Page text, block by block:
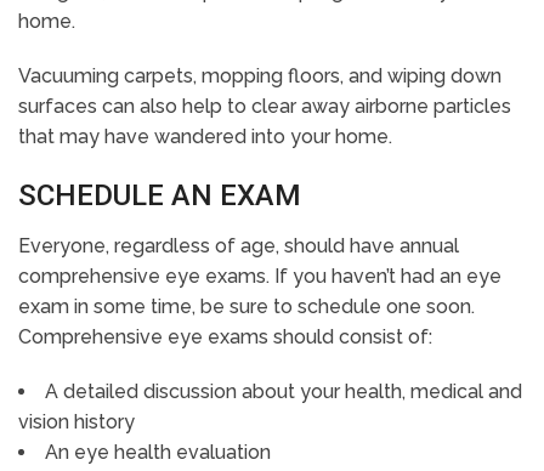
home.
Vacuuming carpets, mopping floors, and wiping down
surfaces can also help to clear away airborne particles
that may have wandered into your home.
SCHEDULE AN EXAM
Everyone, regardless of age, should have annual
comprehensive eye exams. If you haven’t had an eye
exam in some time, be sure to schedule one soon.
Comprehensive eye exams should consist of:
A detailed discussion about your health, medical and
vision history
An eye health evaluation